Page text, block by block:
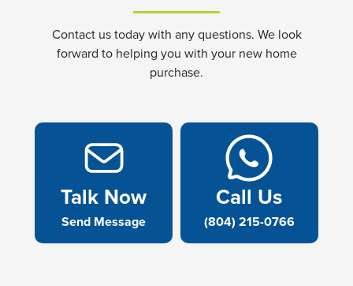
Townes at Berry Creek
Villas At White's Mill
Contact us today with any questions. We look
forward to helping you with your new home
purchase.
Talk Now
Send Message
Call Us
(804) 215-0766